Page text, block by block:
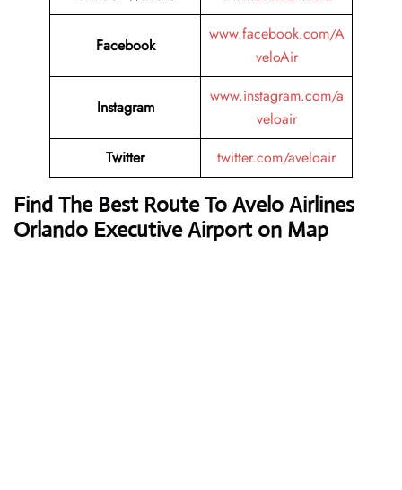
Facebook
www.facebook.com/A
veloAir
Instagram
www.instagram.com/a
veloair
Twitter
twitter.com/aveloair
Find The Best Route To Avelo Airlines
Orlando Executive Airport on Map